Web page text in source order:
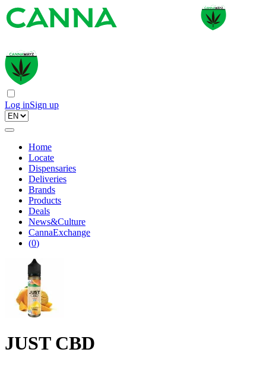
Log inSign up
Home
Locate
Dispensaries
Deliveries
Brands
Products
Deals
News&Culture
CannaExchange
(0)
JUST CBD